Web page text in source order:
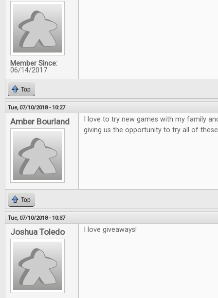
Member Since:
06/14/2017
Top
Tue, 07/10/2018 - 10:27
Amber Bourland
I love to try new games with my family
giving us the opportunity to try all of
Top
Tue, 07/10/2018 - 10:37
Joshua Toledo I love giveaways!